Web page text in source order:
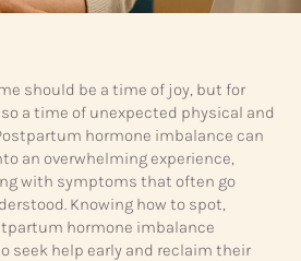
should be a time of joy, but for
a time of unexpected physical and
hormone imbalance can
an overwhelming experience,
with symptoms that often go
Knowing how to spot,
hormone imbalance
seek help early and reclaim their